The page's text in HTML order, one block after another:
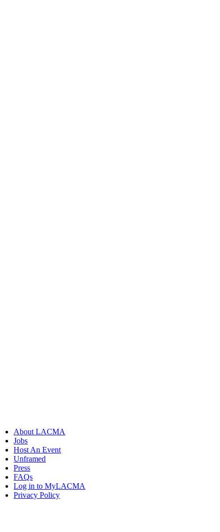
About LACMA
Jobs
Host An Event
Unframed
Press
FAQs
Log in to MyLACMA
Privacy Policy